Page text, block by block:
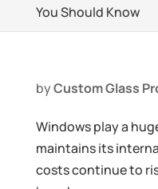
You Should Know
byCustom Glass
Windows play a
maintains its
costs continue to